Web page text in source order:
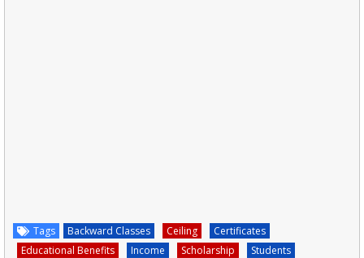
Tags Backward Classes Ceiling
Certificates
Educational Benefits
Income Scholarship Students